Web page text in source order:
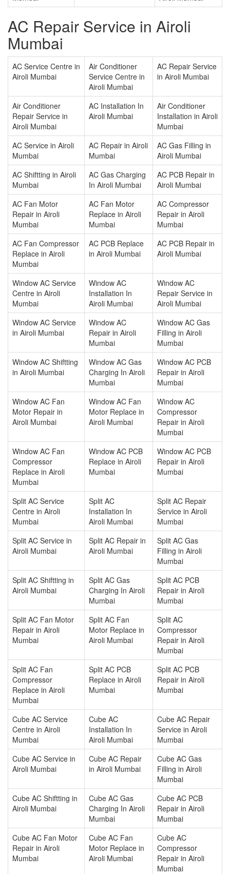
AC Repair Service in Airoli
Mumbai
AC Service Centre in
Airoli Mumbai
Air Conditioner
Service Centre in
Airoli Mumbai
AC Repair Service
in Airoli Mumbai
Air Conditioner
Repair Service in
Airoli Mumbai
AC Installation In
Airoli Mumbai
Air Conditioner
Installation in Airoli
Mumbai
AC Service in Airoli
Mumbai
AC Repair in Airoli
Mumbai
AC Gas Filling in
Airoli Mumbai
AC Shiftting in Airoli
Mumbai
AC Gas Charging
In Airoli Mumbai
AC PCB Repair in
Airoli Mumbai
AC Fan Motor
Repair in Airoli
Mumbai
AC Fan Motor
Replace in Airoli
Mumbai
AC Compressor
Repair in Airoli
Mumbai
AC Fan Compressor
Replace in Airoli
Mumbai
AC PCB Replace
in Airoli Mumbai
AC PCB Repair in
Airoli Mumbai
Window AC Service
Centre in Airoli
Mumbai
Window AC
Installation In
Airoli Mumbai
Window AC
Repair Service in
Airoli Mumbai
Window AC Service
in Airoli Mumbai
Window AC
Repair in Airoli
Mumbai
Window AC Gas
Filling in Airoli
Mumbai
Window AC Shiftting
in Airoli Mumbai
Window AC Gas
Charging In Airoli
Mumbai
Window AC PCB
Repair in Airoli
Mumbai
Window AC Fan
Motor Repair in
Airoli Mumbai
Window AC Fan
Motor Replace in
Airoli Mumbai
Window AC
Compressor
Repair in Airoli
Mumbai
Window AC Fan
Compressor
Replace in Airoli
Mumbai
Window AC PCB
Replace in Airoli
Mumbai
Window AC PCB
Repair in Airoli
Mumbai
Split AC Service
Centre in Airoli
Mumbai
Split AC
Installation In
Airoli Mumbai
Split AC Repair
Service in Airoli
Mumbai
Split AC Service in
Airoli Mumbai
Split AC Repair in
Airoli Mumbai
Split AC Gas
Filling in Airoli
Mumbai
Split AC Shiftting in
Airoli Mumbai
Split AC Gas
Charging In Airoli
Mumbai
Split AC PCB
Repair in Airoli
Mumbai
Split AC Fan Motor
Repair in Airoli
Mumbai
Split AC Fan
Motor Replace in
Airoli Mumbai
Split AC
Compressor
Repair in Airoli
Mumbai
Split AC Fan
Compressor
Replace in Airoli
Mumbai
Split AC PCB
Replace in Airoli
Mumbai
Split AC PCB
Repair in Airoli
Mumbai
Cube AC Service
Centre in Airoli
Mumbai
Cube AC
Installation In
Airoli Mumbai
Cube AC Repair
Service in Airoli
Mumbai
Cube AC Service in
Airoli Mumbai
Cube AC Repair
in Airoli Mumbai
Cube AC Gas
Filling in Airoli
Mumbai
Cube AC Shiftting in
Airoli Mumbai
Cube AC Gas
Charging In Airoli
Mumbai
Cube AC PCB
Repair in Airoli
Mumbai
Cube AC Fan Motor
Repair in Airoli
Mumbai
Cube AC Fan
Motor Replace in
Airoli Mumbai
Cube AC
Compressor
Repair in Airoli
Mumbai